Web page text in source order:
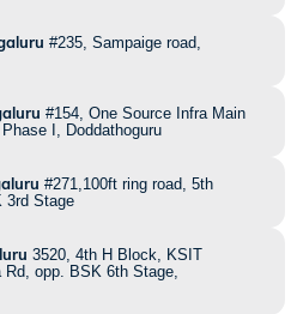
#235, Sampaige road,
#154, One Source Infra Main
I, Doddathoguru
#271,100ft ring road, 5th
3rd Stage
3520, 4th H Block, KSIT
Rd, opp. BSK 6th Stage,